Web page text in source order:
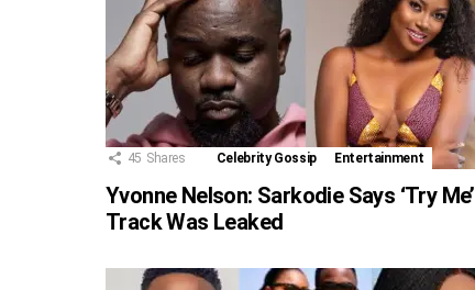
45 Shares Celebrity Gossip Entertainment
Yvonne Nelson: Sarkodie Says ‘Try Me’
Track Was Leaked